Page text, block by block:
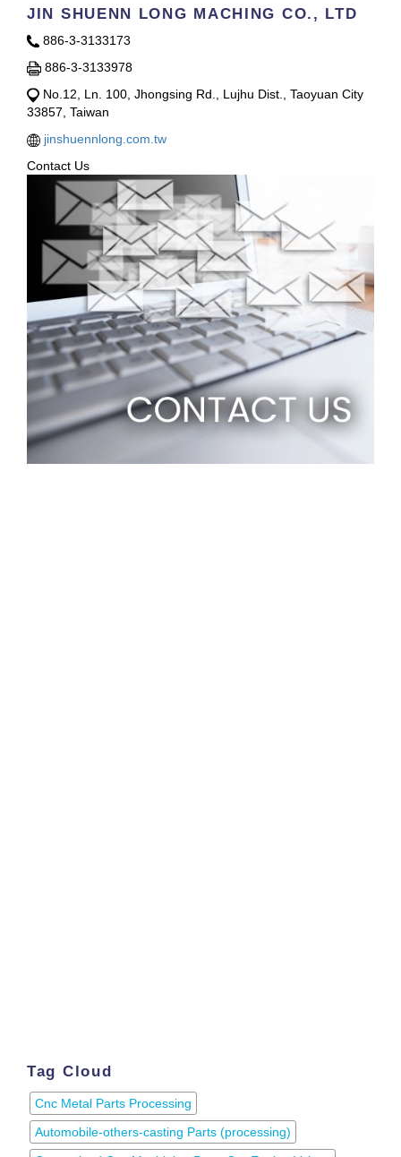
JIN SHUENN LONG MACHING CO., LTD
886-3-3133173
886-3-3133978
No.12, Ln. 100, Jhongsing Rd., Lujhu Dist., Taoyuan City
33857, Taiwan
jinshuennlong.com.tw
Contact Us
Tag Cloud
Cnc Metal Parts Processing
Automobile-others-casting Parts (processing)